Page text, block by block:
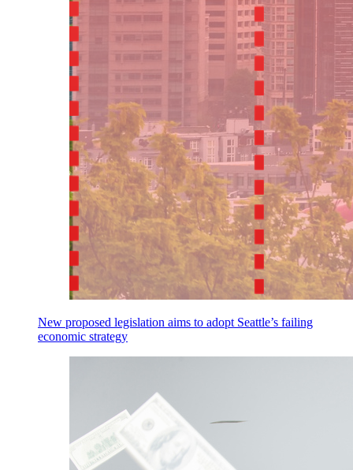
New proposed legislation aims to adopt Seattle’s failing
economic strategy